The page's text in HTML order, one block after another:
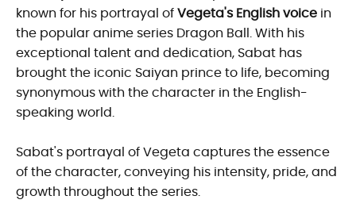
known for his portrayal ofVegeta's English voice in
the popular anime series Dragon Ball. With his
exceptional talent and dedication, Sabat has
brought the iconic Saiyan prince to life, becoming
synonymous with the character in the English-
speaking world.
Sabat's portrayal of Vegeta captures the essence
of the character, conveying his intensity, pride, and
growth throughout the series.